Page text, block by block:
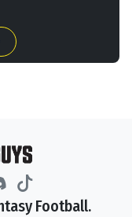
Football.